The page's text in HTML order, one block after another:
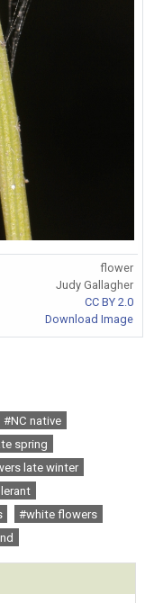
flower
Judy Gallagher
CC BY 2.0
Download Image
#NC native
spring
late winter
#white flowers